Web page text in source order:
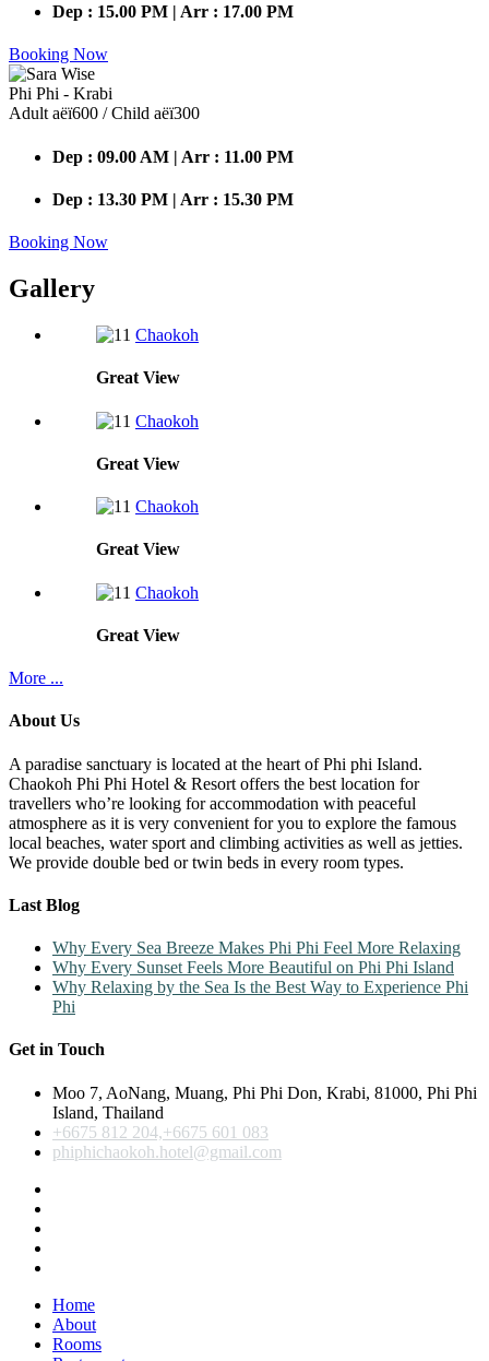
Dep : 15.00 PM | Arr : 17.00 PM
Booking Now
Phi Phi - Krabi
Adult аёї600 / Child аёї300
Dep : 09.00 AM | Arr : 11.00 PM
Dep : 13.30 PM | Arr : 15.30 PM
Booking Now
Gallery
Chaokoh
Great View
Chaokoh
Great View
Chaokoh
Great View
Chaokoh
Great View
More ...
About Us
A paradise sanctuary is located at the heart of Phi phi Island.
Chaokoh Phi Phi Hotel & Resort offers the best location for
travellers who’re looking for accommodation with peaceful
atmosphere as it is very convenient for you to explore the famous
local beaches, water sport and climbing activities as well as jetties.
We provide double bed or twin beds in every room types.
Last Blog
Why Every Sea Breeze Makes Phi Phi Feel More Relaxing
Why Every Sunset Feels More Beautiful on Phi Phi Island
Why Relaxing by the Sea Is the Best Way to Experience Phi
Phi
Get in Touch
Moo 7, AoNang, Muang, Phi Phi Don, Krabi, 81000, Phi Phi
Island, Thailand
+6675 812 204,+6675 601 083
phiphichaokoh.hotel@gmail.com
Home
About
Rooms